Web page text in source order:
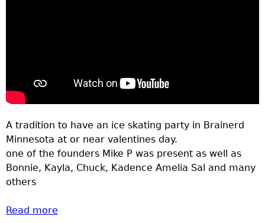
A tradition to have an ice skating party in Brainerd
Minnesota at or near valentines day.
one of the founders Mike P was present as well as
Bonnie, Kayla, Chuck, Kadence Amelia Sal and many
others
Read more